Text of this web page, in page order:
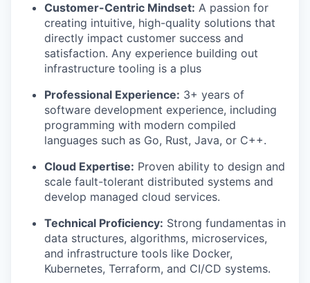
Customer-Centric Mindset: A passion for
creating intuitive, high-quality solutions that
directly impact customer success and
satisfaction. Any experience building out
infrastructure tooling is a plus
Professional Experience: 3+ years of
software development experience, including
programming with modern compiled
languages such as Go, Rust, Java, or C++.
Cloud Expertise: Proven ability to design and
scale fault-tolerant distributed systems and
develop managed cloud services.
Technical Proficiency: Strong fundamentas in
data structures, algorithms, microservices,
and infrastructure tools like Docker,
Kubernetes, Terraform, and CI/CD systems.